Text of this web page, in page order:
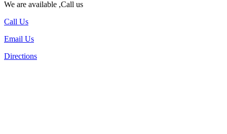
We are available ,Call us
Call Us
Email Us
Directions